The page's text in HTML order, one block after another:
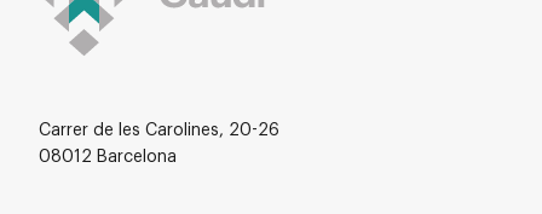
Carrer de les Carolines, 20-26
08012 Barcelona